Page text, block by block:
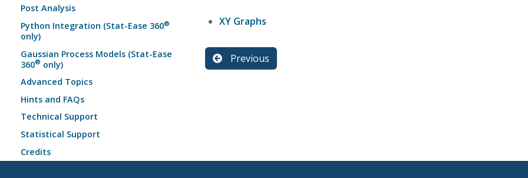
Post Analysis
Python Integration (Stat-Ease 360®
only)
Gaussian Process Models (Stat-Ease
360® only)
Advanced Topics
Hints and FAQs
Technical Support
Statistical Support
Credits
XY Graphs
Previous